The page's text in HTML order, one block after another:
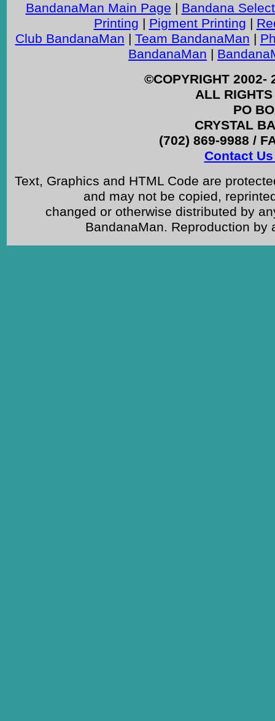
BandanaMan Main Page | Bandana
Printing | Pigment Printing |
Club BandanaMan | Team BandanaMan |
BandanaMan |
©COPYRIGHT 2002-
ALL
PO
CRYSTAL
(702) 869-9988 /
Contact
Text, Graphics and HTML Code are
and may not be copied,
changed or otherwise distributed by
BandanaMan. Reproduction